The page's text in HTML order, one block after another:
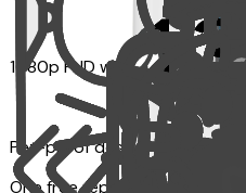
1080p FHD with Rotating
Pet-proof design
One free replacement of